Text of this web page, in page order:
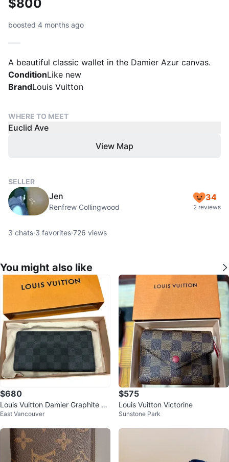
$800
boosted 4 months ago
A beautiful classic wallet in the Damier Azur canvas.
ConditionLike new
BrandLouis Vuitton
WHERE TO MEET
Euclid Ave
View Map
SELLER
Jen
Renfrew Collingwood
34
2 reviews
3 chats·3 favorites·726 views
You might also like
$680
Louis Vuitton Damier Graphite Lo
ng Wallet
East Vancouver
$575
Louis Vuitton Victorine
Sunstone Park